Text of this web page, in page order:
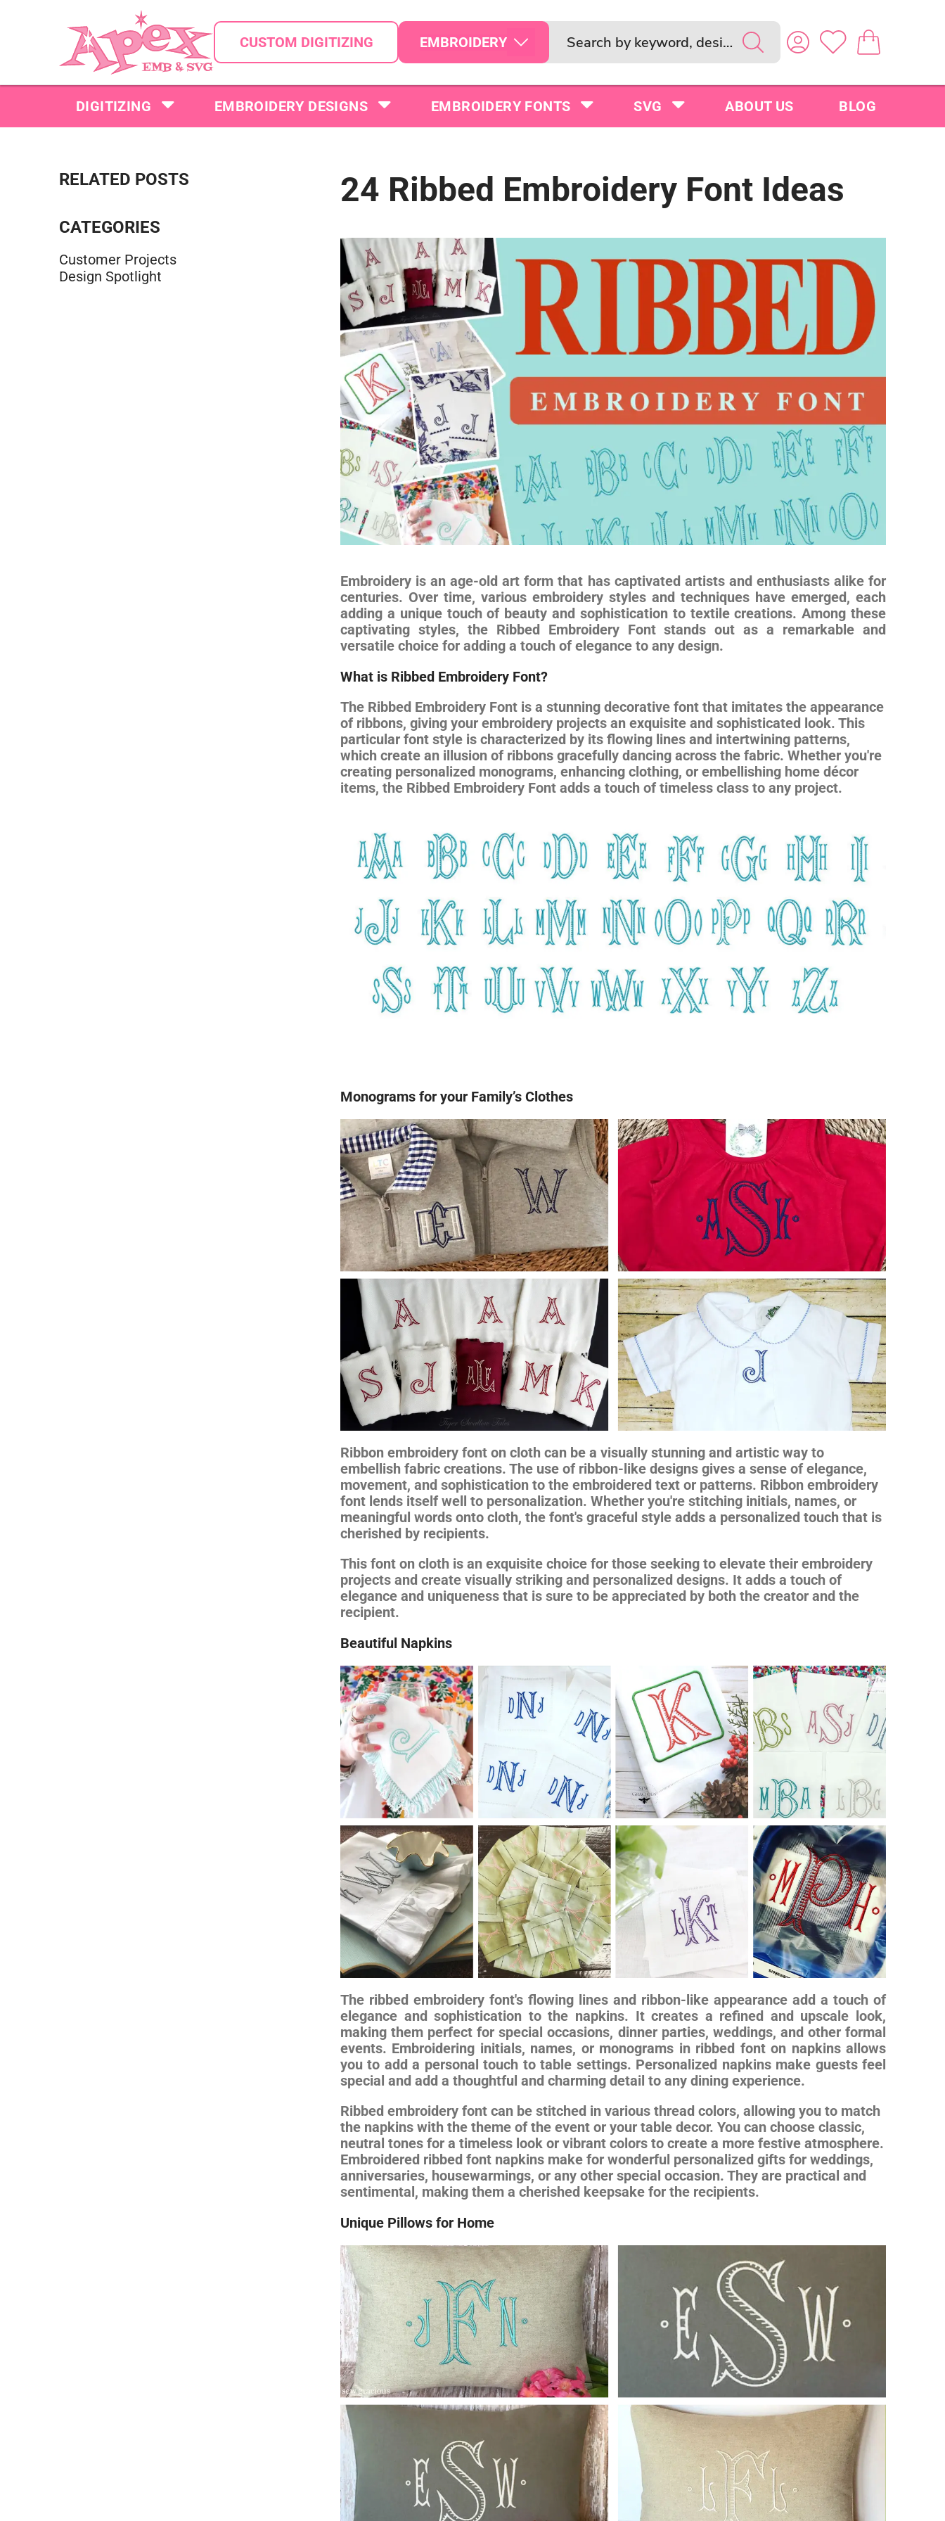
CUSTOM DIGITIZING EMBROIDERY
DIGITIZING EMBROIDERY DESIGNS EMBROIDERY FONTS SVG ABOUT US BLOG
RELATED POSTS
CATEGORIES
Customer Projects
Design Spotlight
24 Ribbed Embroidery Font Ideas
Embroidery is an age-old art form that has captivated artists and enthusiasts alike for
centuries. Over time, various embroidery styles and techniques have emerged, each
adding a unique touch of beauty and sophistication to textile creations. Among these
captivating styles, the Ribbed Embroidery Font stands out as a remarkable and
versatile choice for adding a touch of elegance to any design.
What is Ribbed Embroidery Font?
The Ribbed Embroidery Font is a stunning decorative font that imitates the appearance
of ribbons, giving your embroidery projects an exquisite and sophisticated look. This
particular font style is characterized by its flowing lines and intertwining patterns,
which create an illusion of ribbons gracefully dancing across the fabric. Whether you're
creating personalized monograms, enhancing clothing, or embellishing home décor
items, the Ribbed Embroidery Font adds a touch of timeless class to any project.
Monograms for your Family’s Clothes
Ribbon embroidery font on cloth can be a visually stunning and artistic way to
embellish fabric creations. The use of ribbon-like designs gives a sense of elegance,
movement, and sophistication to the embroidered text or patterns. Ribbon embroidery
font lends itself well to personalization. Whether you're stitching initials, names, or
meaningful words onto cloth, the font's graceful style adds a personalized touch that is
cherished by recipients.
This font on cloth is an exquisite choice for those seeking to elevate their embroidery
projects and create visually striking and personalized designs. It adds a touch of
elegance and uniqueness that is sure to be appreciated by both the creator and the
recipient.
Beautiful Napkins
The ribbed embroidery font's flowing lines and ribbon-like appearance add a touch of
elegance and sophistication to the napkins. It creates a refined and upscale look,
making them perfect for special occasions, dinner parties, weddings, and other formal
events. Embroidering initials, names, or monograms in ribbed font on napkins allows
you to add a personal touch to table settings. Personalized napkins make guests feel
special and add a thoughtful and charming detail to any dining experience.
Ribbed embroidery font can be stitched in various thread colors, allowing you to match
the napkins with the theme of the event or your table decor. You can choose classic,
neutral tones for a timeless look or vibrant colors to create a more festive atmosphere.
Embroidered ribbed font napkins make for wonderful personalized gifts for weddings,
anniversaries, housewarmings, or any other special occasion. They are practical and
sentimental, making them a cherished keepsake for the recipients.
Unique Pillows for Home